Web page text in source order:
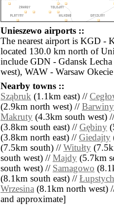
Unieszewo airports ::
The nearest airport is KGD -
located 130.0 km north of
include GDN - Gdansk
west), WAW - Warsaw
Nearby towns ::
Sząbruk (1.1km east) //
(2.9km north west) // Barwiny
Makruty (4.3km south west)
(3.8km south east) // Gębiny
(3.8km north east) // Giedajty
(7.5km south) // Witułty
south west) // Majdy (5.7km
south west) // Samagowo
(8.1km south east) // Łupstych
Wrzesina (8.1km north west)
and approximate]